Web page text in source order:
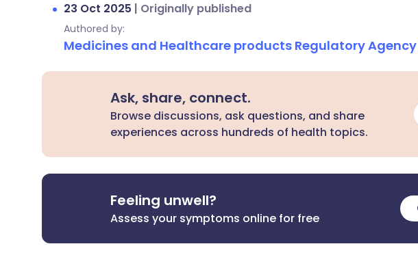
23 Oct 2025 | Originally published
Authored by:
Medicines and Healthcare products Regulatory Agency
Ask, share, connect.
Browse discussions, ask questions, and share
experiences across hundreds of health topics.
Feeling unwell?
Assess your symptoms online for free